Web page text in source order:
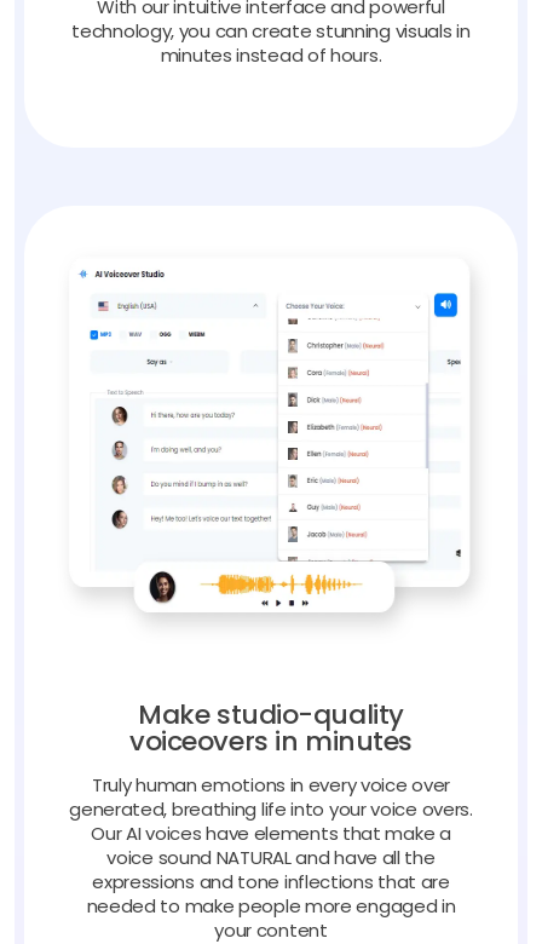
With our intuitive interface and powerful
technology, you can create stunning visuals in
minutes instead of hours.
Make studio-quality
voiceovers in minutes
Truly human emotions in every voice over
generated, breathing life into your voice overs.
Our AI voices have elements that make a
voice sound NATURAL and have all the
expressions and tone inflections that are
needed to make people more engaged in
your content